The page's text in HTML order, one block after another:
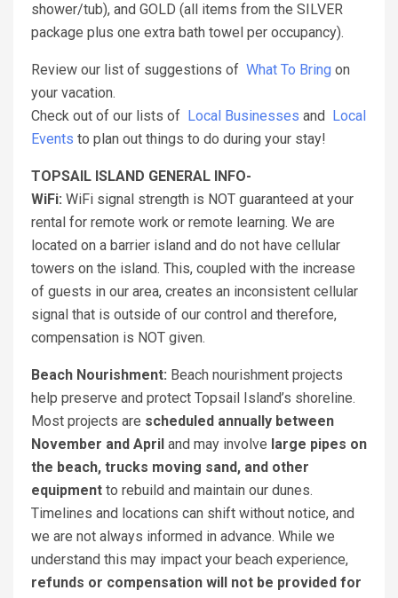
shower/tub), and GOLD (all items from the SILVER
package plus one extra bath towel per occupancy).
Review our list of suggestions of What To Bring on
your vacation.
Check out of our lists of
Local Businesses and
Local
Events to plan out things to do during your stay!
TOPSAIL ISLAND GENERAL INFO-
WiFi: WiFi signal strength is NOT guaranteed at your
rental for remote work or remote learning. We are
located on a barrier island and do not have cellular
towers on the island. This, coupled with the increase
of guests in our area, creates an inconsistent cellular
signal that is outside of our control and therefore,
compensation is NOT given.
Beach Nourishment: Beach nourishment projects
help preserve and protect Topsail Island’s shoreline.
Most projects are scheduled annually between
November and April and may involve large pipes on
the beach, trucks moving sand, and other
equipment to rebuild and maintain our dunes.
Timelines and locations can shift without notice, and
we are not always informed in advance. While we
understand this may impact your beach experience,
refunds or compensation will not be provided for